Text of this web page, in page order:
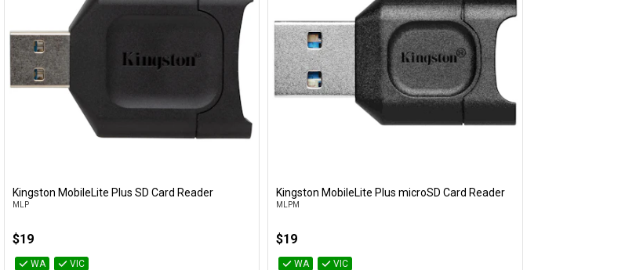
Kingston MobileLite Plus SD Card Reader
MLP
$19
WA VIC
Kingston MobileLite Plus microSD Card Reader
MLPM
$19
WA VIC